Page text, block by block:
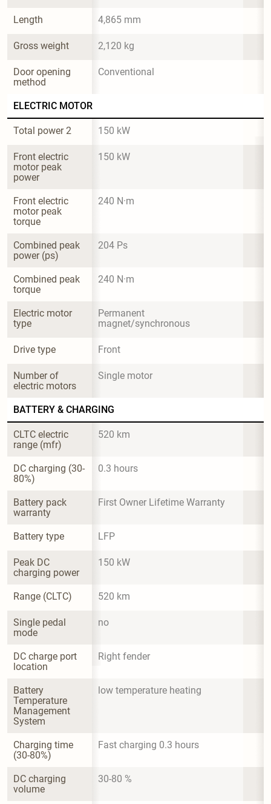
Length 4,865 mm
Gross weight 2,120 kg
Door opening
method
Conventional
ELECTRIC MOTOR
Total power 2 150 kW
Front electric
motor peak
power
150 kW
Front electric
motor peak
torque
240 N·m
Combined peak
power (ps)
204 Ps
Combined peak
torque
240 N·m
Electric motor
type
Permanent
magnet/synchronous
Drive type Front
Number of
electric motors
Single motor
BATTERY & CHARGING
CLTC electric
range (mfr)
520 km
DC charging (30-
80%)
0.3 hours
Battery pack
warranty
First Owner Lifetime Warranty
Battery type LFP
Peak DC
charging power
150 kW
Range (CLTC) 520 km
Single pedal
mode
no
DC charge port
location
Right fender
Battery
Temperature
Management
System
low temperature heating
Charging time
(30-80%)
Fast charging 0.3 hours
DC charging
volume
30-80 %